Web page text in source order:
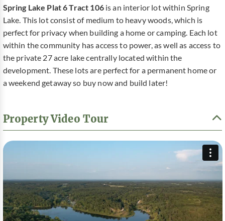
Spring Lake Plat 6 Tract 106 is an interior lot within Spring
Lake. This lot consist of medium to heavy woods, which is
perfect for privacy when building a home or camping. Each lot
within the community has access to power, as well as access to
the private 27 acre lake centrally located within the
development. These lots are perfect for a permanent home or
a weekend getaway so buy now and build later!
Property Video Tour